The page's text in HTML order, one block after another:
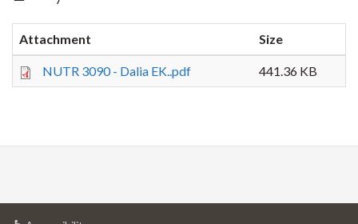
Attachment Size
NUTR 3090 - Dalia EK..pdf 441.36 KB